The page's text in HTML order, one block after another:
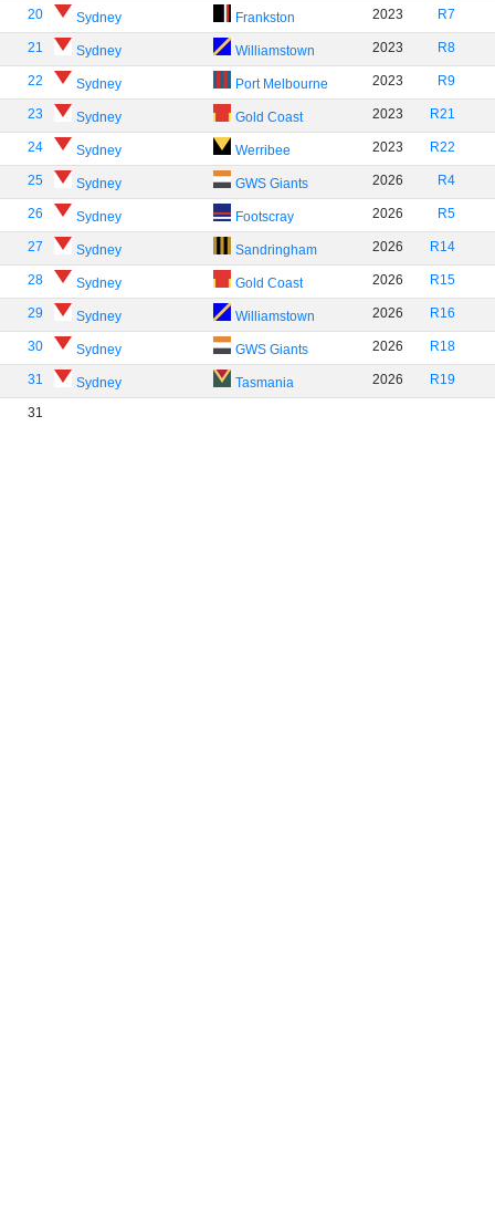
20 Sydney Frankston 2023 R7
21 Sydney Williamstown 2023 R8
22 Sydney Port Melbourne 2023 R9
23 Sydney Gold Coast 2023 R21
24 Sydney Werribee 2023 R22
25 Sydney GWS Giants 2026 R4
26 Sydney Footscray 2026 R5
27 Sydney Sandringham 2026 R14
28 Sydney Gold Coast 2026 R15
29 Sydney Williamstown 2026 R16
30 Sydney GWS Giants 2026 R18
31 Sydney Tasmania 2026 R19
31